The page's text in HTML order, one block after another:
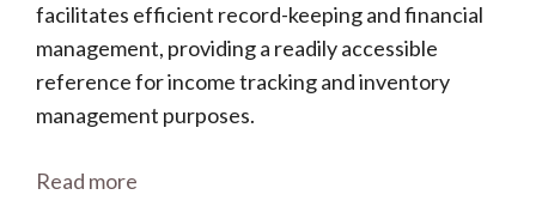
facilitates efficient record-keeping and financial
management, providing a readily accessible
reference for income tracking and inventory
management purposes.
Read more